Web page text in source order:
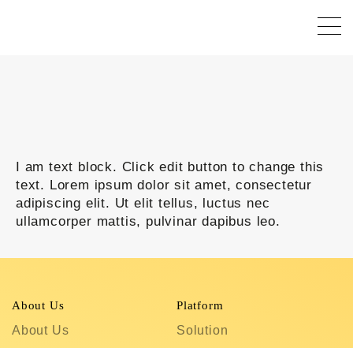
I am text block. Click edit button to change this
text. Lorem ipsum dolor sit amet, consectetur
adipiscing elit. Ut elit tellus, luctus nec
ullamcorper mattis, pulvinar dapibus leo.
About Us
About Us
Platform
Solution